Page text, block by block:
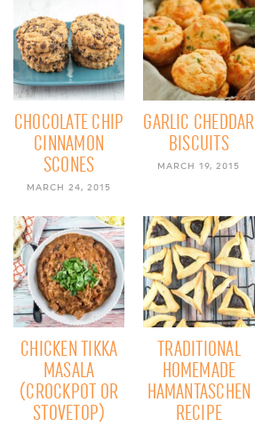
CHOCOLATE CHIP
CINNAMON
SCONES
MARCH 24, 2015
GARLIC CHEDDAR
BISCUITS
MARCH 19, 2015
CHICKEN TIKKA
MASALA
(CROCKPOT OR
STOVETOP)
TRADITIONAL
HOMEMADE
HAMANTASCHEN
RECIPE